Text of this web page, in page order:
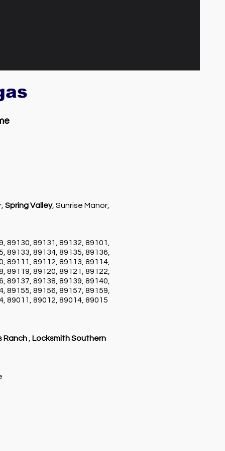
Spring Valley, Sunrise Manor,
89130, 89131, 89132, 89101,
89133, 89134, 89135, 89136,
89111, 89112, 89113, 89114,
89119, 89120, 89121, 89122,
89137, 89138, 89139, 89140,
89155, 89156, 89157, 89159,
89011, 89012, 89014, 89015
Ranch
Locksmith Southern